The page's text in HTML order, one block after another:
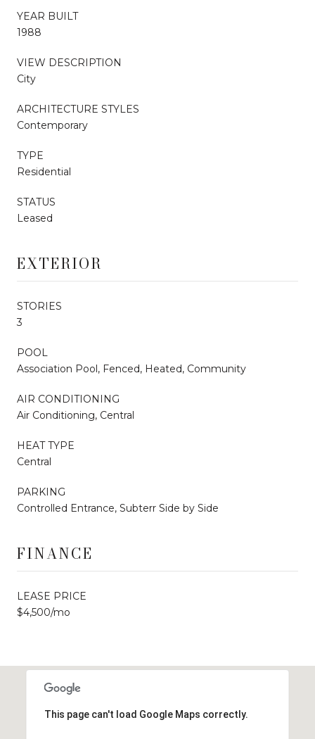
YEAR BUILT
1988
VIEW DESCRIPTION
City
ARCHITECTURE STYLES
Contemporary
TYPE
Residential
STATUS
Leased
EXTERIOR
STORIES
3
POOL
Association Pool, Fenced, Heated, Community
AIR CONDITIONING
Air Conditioning, Central
HEAT TYPE
Central
PARKING
Controlled Entrance, Subterr Side by Side
FINANCE
LEASE PRICE
$4,500/mo
This page can't load Google Maps correctly.